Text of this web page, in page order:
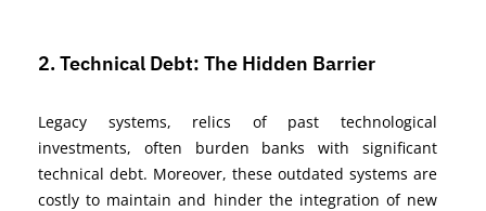
2. Technical Debt: The Hidden Barrier
Legacy systems, relics of past technological
investments, often burden banks with significant
technical debt. Moreover, these outdated systems are
costly to maintain and hinder the integration of new